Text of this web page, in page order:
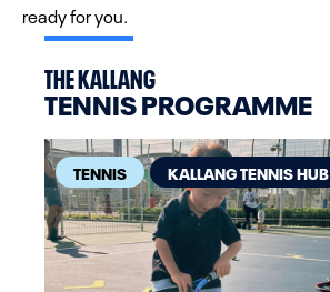
ready for you.
THE KALLANG
TENNIS PROGRAMME
TENNIS KALLANG TENNIS HUB